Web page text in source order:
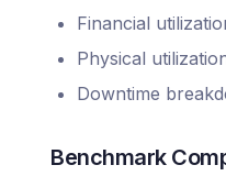
Financial
Physical
Downtime
Benchmark